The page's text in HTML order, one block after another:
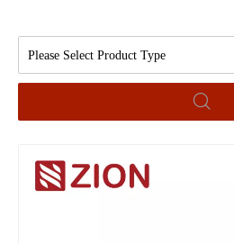
Please Select Product Type